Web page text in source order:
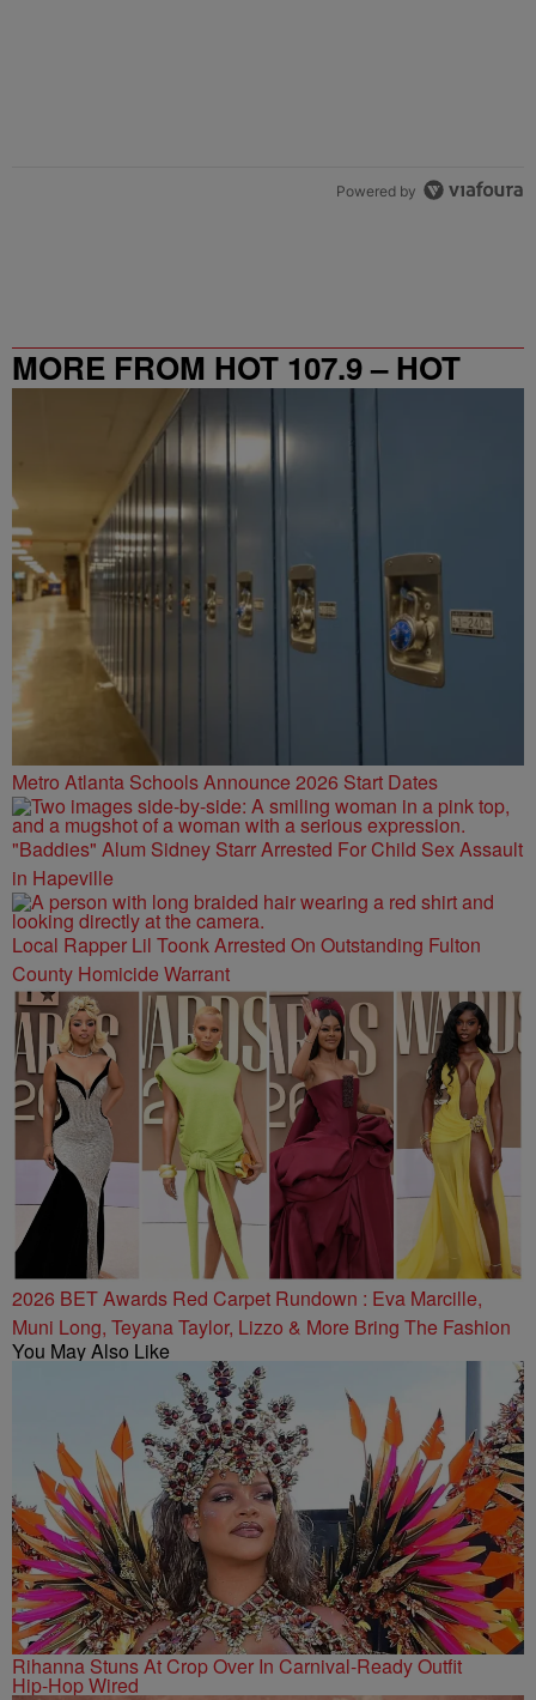
Powered by
MORE FROM HOT 107.9 – HOT
Metro Atlanta Schools Announce 2026 Start Dates
"Baddies" Alum Sidney Starr Arrested For Child Sex Assault
in Hapeville
Local Rapper Lil Toonk Arrested On Outstanding Fulton
County Homicide Warrant
2026 BET Awards Red Carpet Rundown : Eva Marcille,
Muni Long, Teyana Taylor, Lizzo & More Bring The Fashion
You May Also Like
Rihanna Stuns At Crop Over In Carnival-Ready Outfit
Hip-Hop Wired